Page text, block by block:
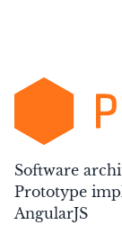
Software
Prototype
AngularJS